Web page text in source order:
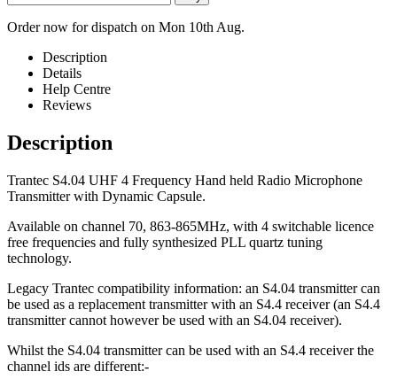
Order now for dispatch on Mon 10th Aug.
Description
Details
Help Centre
Reviews
Description
Trantec S4.04 UHF 4 Frequency Hand held Radio Microphone
Transmitter with Dynamic Capsule.
Available on channel 70, 863-865MHz, with 4 switchable licence
free frequencies and fully synthesized PLL quartz tuning
technology.
Legacy Trantec compatibility information: an S4.04 transmitter can
be used as a replacement transmitter with an S4.4 receiver (an S4.4
transmitter cannot however be used with an S4.04 receiver).
Whilst the S4.04 transmitter can be used with an S4.4 receiver the
channel ids are different:-